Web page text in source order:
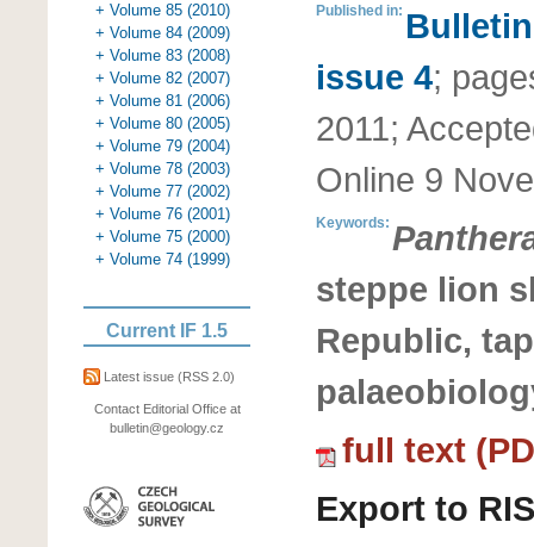
+ Volume 85 (2010)
+ Volume 84 (2009)
+ Volume 83 (2008)
+ Volume 82 (2007)
+ Volume 81 (2006)
+ Volume 80 (2005)
+ Volume 79 (2004)
+ Volume 78 (2003)
+ Volume 77 (2002)
+ Volume 76 (2001)
+ Volume 75 (2000)
+ Volume 74 (1999)
Current IF 1.5
Latest issue (RSS 2.0)
Contact Editorial Office at
bulletin@geology.cz
Published in:
issue 4;
2011;
Online 9
Keywords:
steppe lion
Republic,
full text
Export to RIS